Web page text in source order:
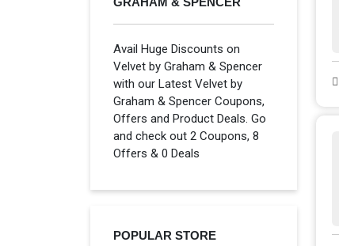
Avail Huge Discounts on
Velvet by Graham & Spencer
with our Latest Velvet by
Graham & Spencer Coupons,
Offers and Product Deals. Go
and check out 2 Coupons, 8
Offers & 0 Deals
POPULAR STORE